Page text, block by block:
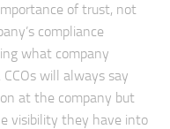
of trust, not
compliance
what company
will always say
at the company but
visibility they have into